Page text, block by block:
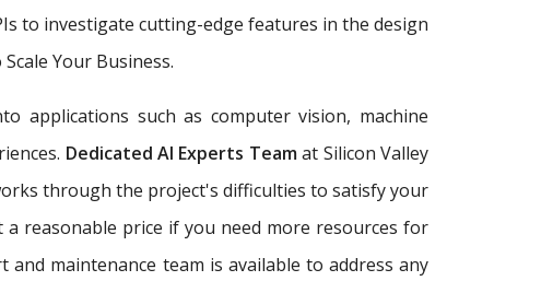
to investigate cutting-edge features in the design
Scale Your Business.
applications such as computer vision, machine
Dedicated AI Experts Teamat Silicon Valley
through the project's difficulties to satisfy your
reasonable price if you need more resources for
maintenance team is available to address any